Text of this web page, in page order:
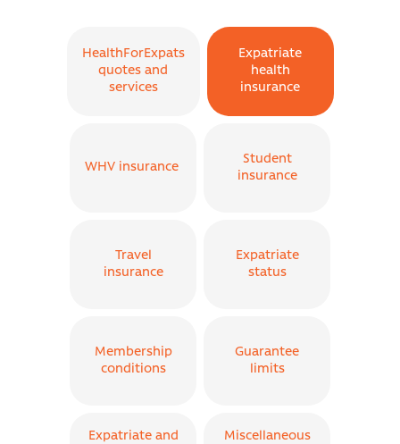
HealthForExpats
quotes and
services
Expatriate
health
insurance
WHV insurance
Student
insurance
Travel
insurance
Expatriate
status
Membership
conditions
Guarantee
limits
Expatriate and
Miscellaneous